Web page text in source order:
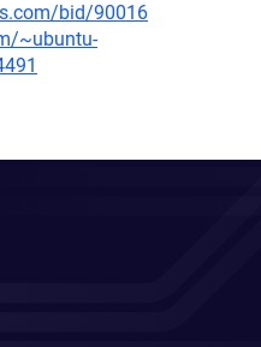
bid/90016
~ubuntu-